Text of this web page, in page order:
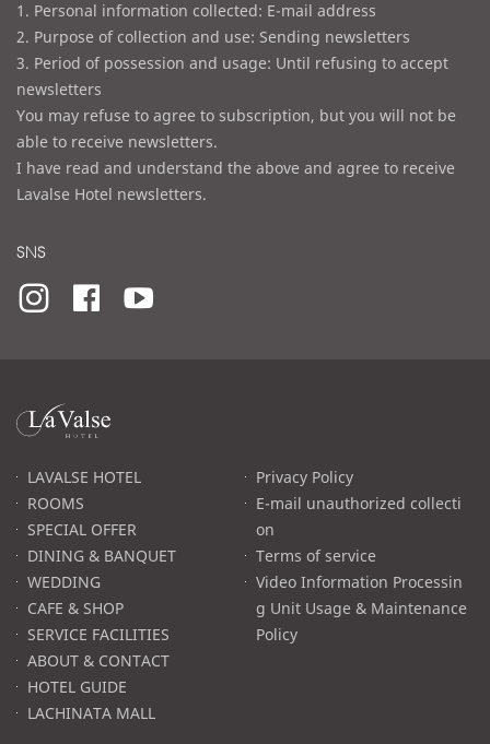
1. Personal information collected: E-mail address
2. Purpose of collection and use: Sending newsletters
3. Period of possession and usage: Until refusing to accept
newsletters
You may refuse to agree to subscription, but you will not be
able to receive newsletters.
I have read and understand the above and agree to receive
Lavalse Hotel newsletters.
SNS
라
발
고LAVALSE HOTEL
ROOMS
SPECIAL OFFER
DINING & BANQUET
WEDDING
CAFE & SHOP
SERVICE FACILITIES
ABOUT & CONTACT
HOTEL GUIDE
LACHINATA MALL
Privacy Policy
E-mail unauthorized collecti
on
Terms of service
Video Information Processin
g Unit Usage & Maintenance
Policy